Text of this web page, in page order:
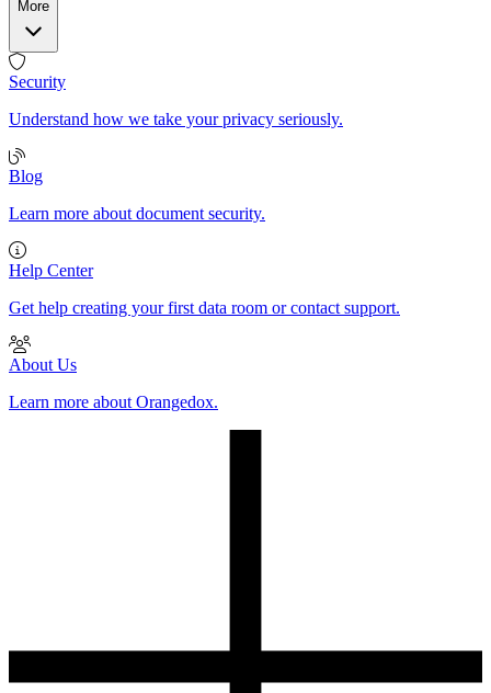
More
Security
Understand how we take your privacy seriously.
Blog
Learn more about document security.
Help Center
Get help creating your first data room or contact support.
About Us
Learn more about Orangedox.